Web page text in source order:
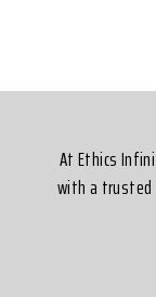
At Ethics
with a trusted